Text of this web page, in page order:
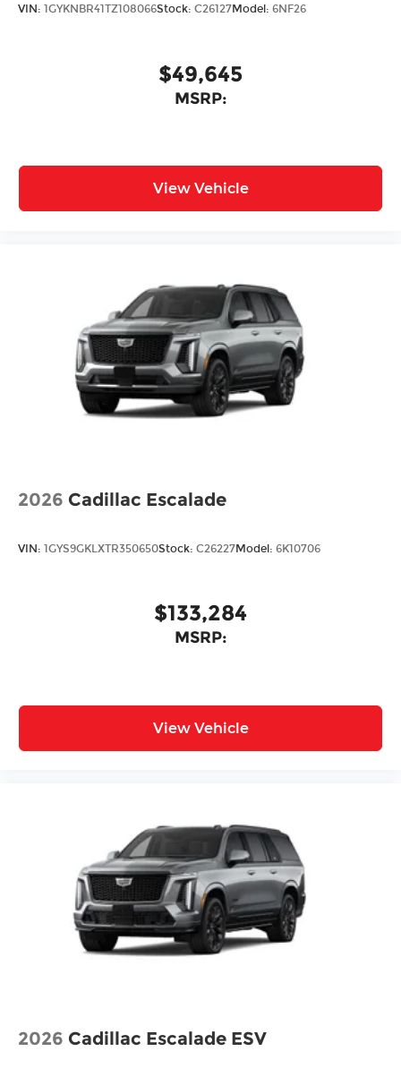
VIN: 1GYKNBR41TZ108066Stock: C26127Model: 6NF26
$49,645
MSRP:
View Vehicle
2026 Cadillac Escalade
VIN: 1GYS9GKLXTR350650Stock: C26227Model: 6K10706
$133,284
MSRP:
View Vehicle
2026 Cadillac Escalade ESV